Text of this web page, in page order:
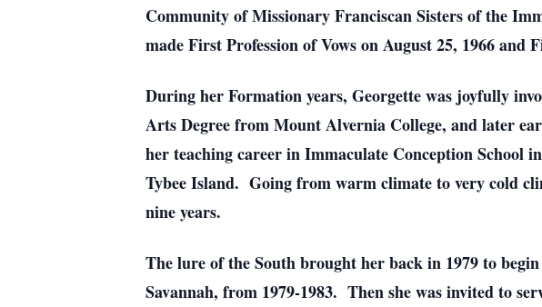
Community of Missionary Franciscan Sisters of the
made First Profession of Vows on August 25, 1966 and
During her Formation years, Georgette was joyfully
Arts Degree from Mount Alvernia College, and later
her teaching career in Immaculate Conception School
Tybee Island. Going from warm climate to very cold
nine years.
The lure of the South brought her back in 1979 to
Savannah, from 1979-1983. Then she was invited to